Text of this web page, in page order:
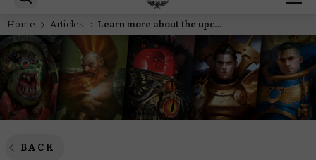
Home Articles Learn more about the upcoming novel Master of Rites in this video interview with the author.
BACK